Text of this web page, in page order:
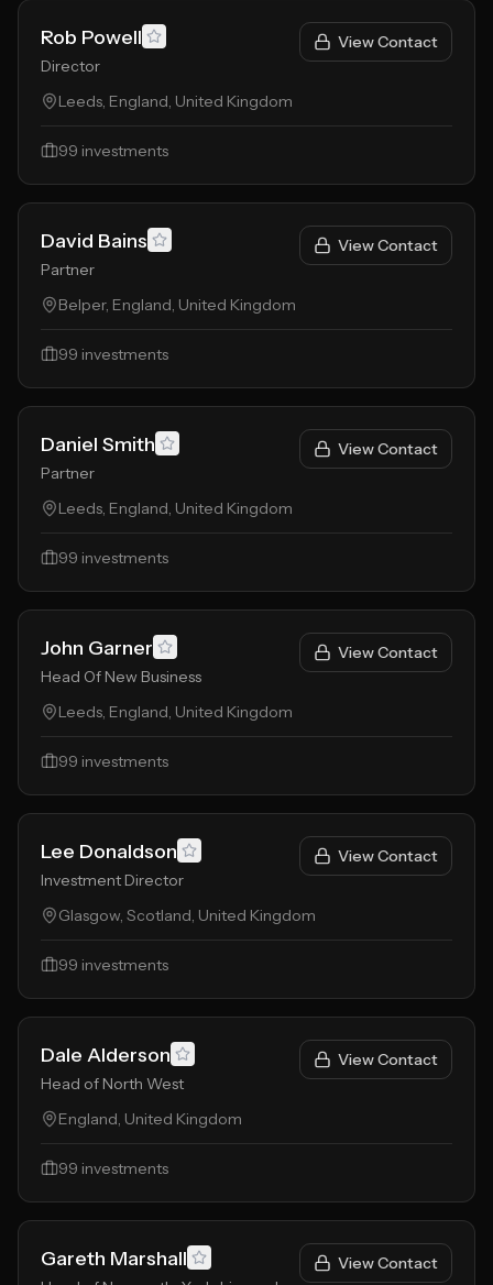
Rob Powell
Director
View Contact
Leeds, England, United Kingdom
99 investments
David Bains
Partner
View Contact
Belper, England, United Kingdom
99 investments
Daniel Smith
Partner
View Contact
Leeds, England, United Kingdom
99 investments
John Garner
Head Of New Business
View Contact
Leeds, England, United Kingdom
99 investments
Lee Donaldson
Investment Director
View Contact
Glasgow, Scotland, United Kingdom
99 investments
Dale Alderson
Head of North West
View Contact
England, United Kingdom
99 investments
Gareth Marshall View Contact